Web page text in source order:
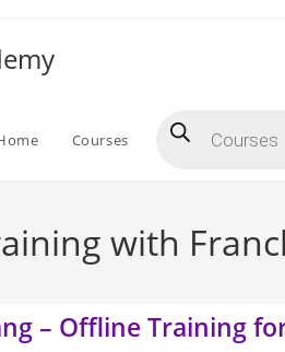
Courses
with
– Offline Training